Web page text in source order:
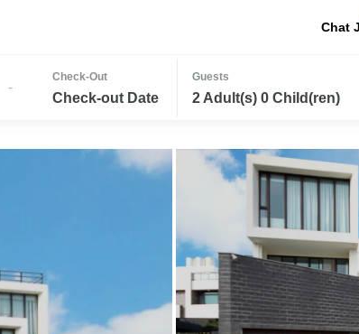
Chat
-
Check-Out
Check-out Date
Guests
2 Adult(s) 0 Child(ren)